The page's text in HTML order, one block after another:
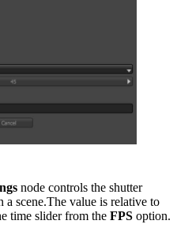
node controls the shutter
scene.The value is relative to
time slider from the FPS option.